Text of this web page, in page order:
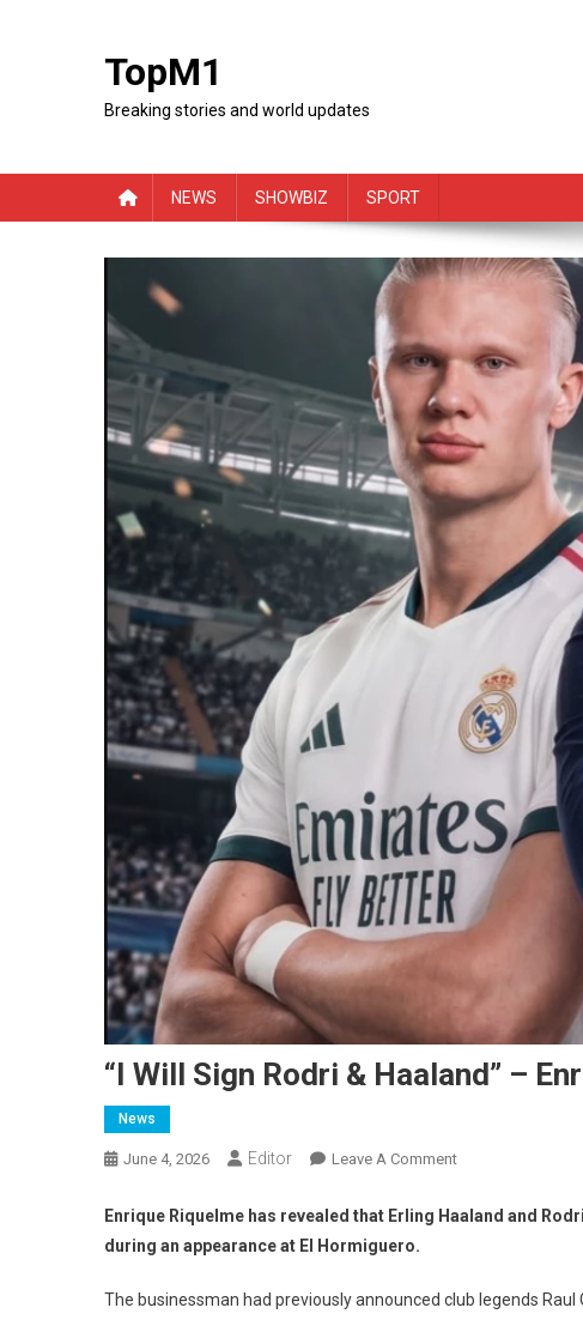
TopM1
Breaking stories and world updates
NEWS SHOWBIZ SPORT
“I Will Sign Rodri & Haaland” –
News
June 4, 2026 Editor Leave A CommentOn
Will
&
Enrique Riquelme has revealed that Erling Haaland and
during an appearance at El Hormiguero.
The businessman had previously announced club legends